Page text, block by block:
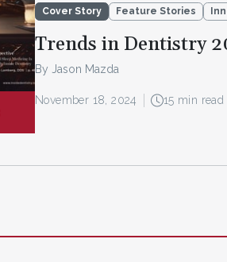
Cover Story Feature Stories
Trends in Dentistry
By Jason Mazda
November 18, 2024 15 min read